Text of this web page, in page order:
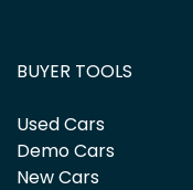
BUYER TOOLS
Used Cars
Demo Cars
New Cars